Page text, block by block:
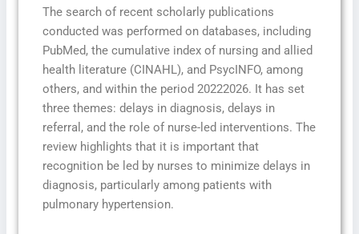
The search of recent scholarly publications
conducted was performed on databases, including
PubMed, the cumulative index of nursing and allied
health literature (CINAHL), and PsycINFO, among
others, and within the period 20222026. It has set
three themes: delays in diagnosis, delays in
referral, and the role of nurse-led interventions. The
review highlights that it is important that
recognition be led by nurses to minimize delays in
diagnosis, particularly among patients with
pulmonary hypertension.